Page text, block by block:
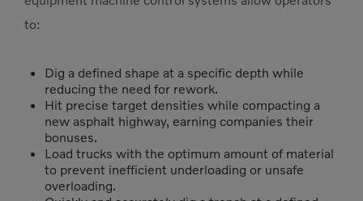
to:
Dig a defined shape at a specific depth while
reducing the need for rework.
Hit precise target densities while compacting a
new asphalt highway, earning companies their
bonuses.
Load trucks with the optimum amount of material
to prevent inefficient underloading or unsafe
overloading.